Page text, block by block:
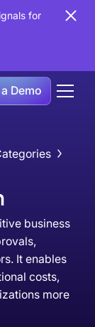
for
Demo
business
It enables
costs,
more